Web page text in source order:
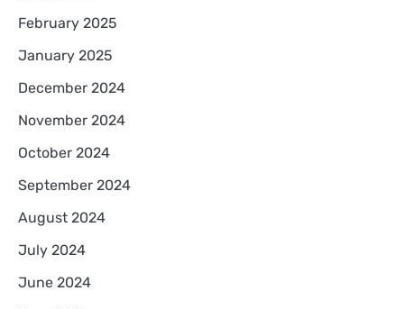
February 2025
January 2025
December 2024
November 2024
October 2024
September 2024
August 2024
July 2024
June 2024